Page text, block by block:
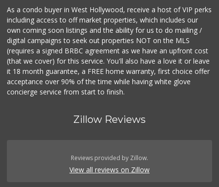
As a condo buyer in West Hollywood, receive a host of VIP perks
including access to off market properties, which includes our
own coming soon listings and the ability for us to do mailing /
digital campaigns to seek out properties NOT on the MLS
(requires a signed BRBC agreement as we have an upfront cost
(that we cover) for this service. You'll also have a love it or leave
it 18 month guarantee, a FREE home warranty, first choice offer
acceptance over 90% of the time while having white glove
concierge service from start to finish.
Zillow Reviews
Reviews provided by Zillow.
View all reviews on Zillow